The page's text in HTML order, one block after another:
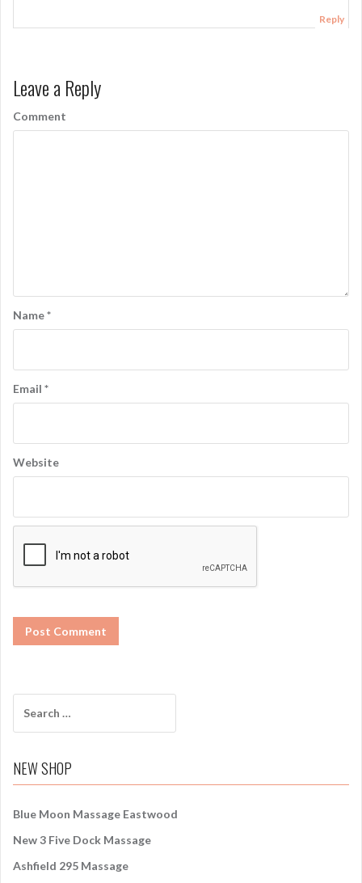
Reply
Leave a Reply
Comment
Name*
Email *
Website
c
f
r
:
NEW SHOP
Blue Moon Massage Eastwood
New 3 Five Dock Massage
Ashfield 295 Massage